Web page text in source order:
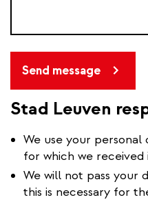
Send message
Stad Leuven
We use your
for which we received
We will not pass your
this is necessary for